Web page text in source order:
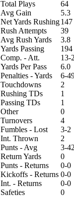
Total Plays
64
Avg Gain
5.3
Net Yards Rushing147
Rush Attempts
39
Avg Rush Yards
3.8
Yards Passing
194
Comp. - Att.
13-
Yards Per Pass
6.0
Penalties - Yards
6-
Touchdowns
2
Rushing TDs
1
Passing TDs
1
Other
0
Turnovers
4
Fumbles - Lost
3-2
Int. Thrown
2
Punts - Avg
3-
Return Yards
0
Punts - Returns
0-0
Kickoffs - Returns 0-0
Int. - Returns
0-0
Safeties
0